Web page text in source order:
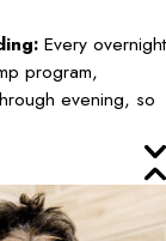
Every overnight
program,
evening, so